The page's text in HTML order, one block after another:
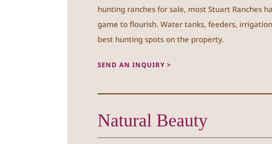
hunting ranches for sale, most Stuart Ranches
game to flourish. Water tanks, feeders,
best hunting spots on the property.
SEND AN INQUIRY >
Natural Beauty